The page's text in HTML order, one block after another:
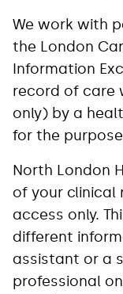
We work with
the London
Information
record of care
only) by a
for the
North London
of your clinical
access only.
different
assistant or a
professional